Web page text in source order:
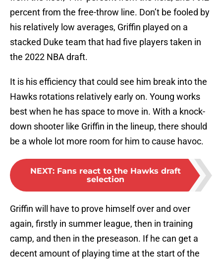
percent from the free-throw line. Don’t be fooled by
his relatively low averages, Griffin played on a
stacked Duke team that had five players taken in
the 2022 NBA draft.
It is his efficiency that could see him break into the
Hawks rotations relatively early on. Young works
best when he has space to move in. With a knock-
down shooter like Griffin in the lineup, there should
be a whole lot more room for him to cause havoc.
NEXT: Fans react to the Hawks draft
selection
Griffin will have to prove himself over and over
again, firstly in summer league, then in training
camp, and then in the preseason. If he can get a
decent amount of playing time at the start of the